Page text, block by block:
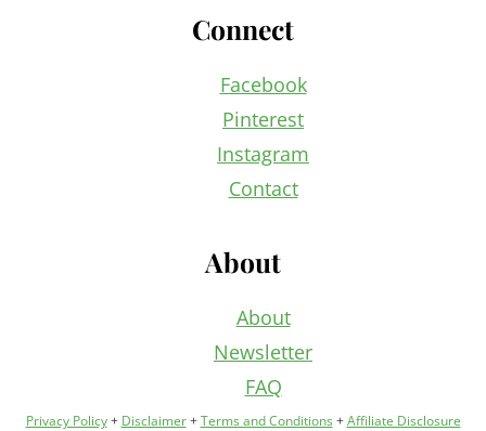
Connect
Facebook
Pinterest
Instagram
Contact
About
About
Newsletter
FAQ
Privacy Policy+ Disclaimer+Terms and Conditions +Affiliate Disclosure